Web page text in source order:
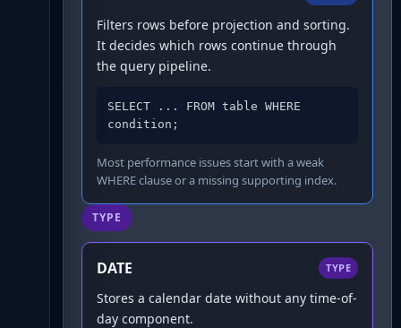
Filters rows before projection and sorting.
It decides which rows continue through
the query pipeline.
SELECT ... FROM table WHERE
condition;
Most performance issues start with a weak
WHERE clause or a missing supporting index.
TYPE
DATE TYPE
Stores a calendar date without any time-of-
day component.